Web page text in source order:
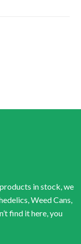
in stock, we
Weed Cans,
find it here, you